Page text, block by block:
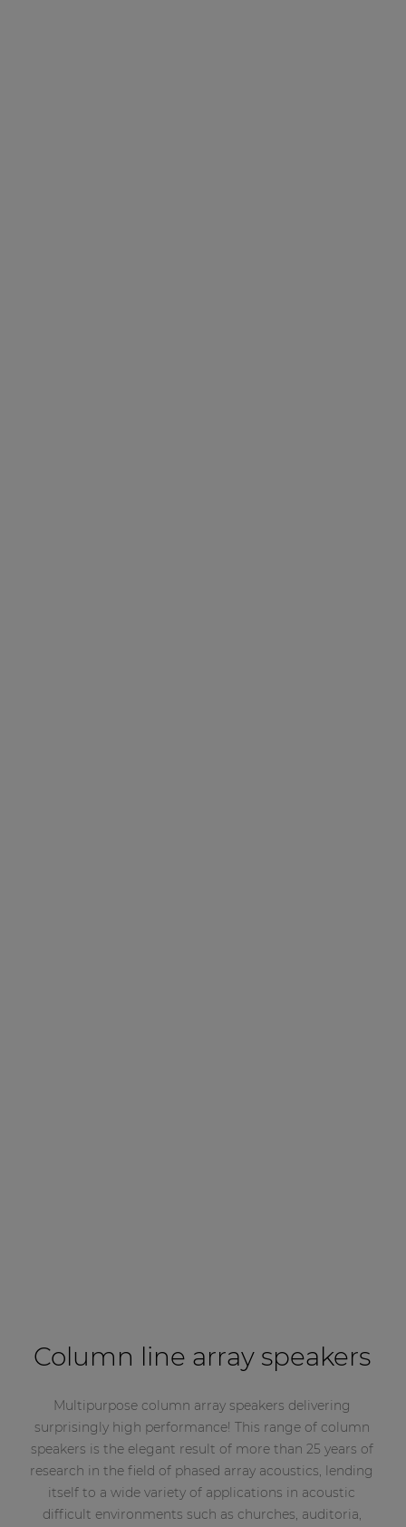
Column line array speakers
Multipurpose column array speakers delivering
surprisingly high performance! This range of column
speakers is the elegant result of more than 25 years of
research in the field of phased array acoustics, lending
itself to a wide variety of applications in acoustic
difficult environments such as churches, auditoria,